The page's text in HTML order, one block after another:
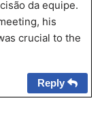
da equipe.
his
crucial to the
Reply